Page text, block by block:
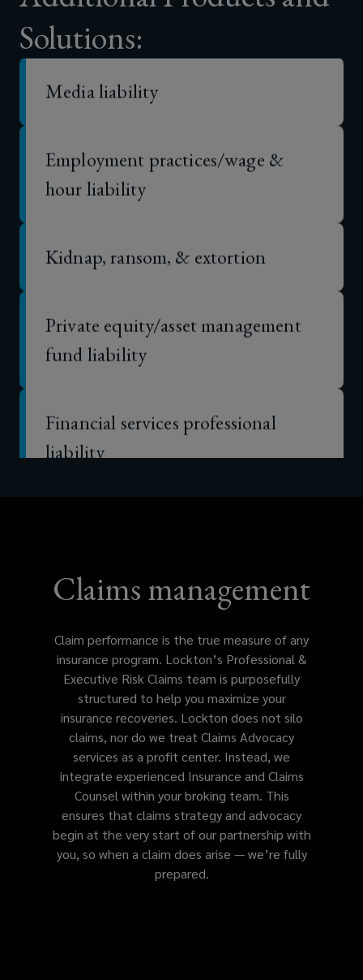
Solutions:
Media liability
hour liability
fund liability
liability
Media liability
Employment practices/wage &
hour liability
Kidnap, ransom, & extortion
Claims management
Claim performance is the true measure of any
insurance program. Lockton’s Professional &
Executive Risk Claims team is purposefully
structured to help you maximize your
insurance recoveries. Lockton does not silo
claims, nor do we treat Claims Advocacy
services as a profit center. Instead, we
integrate experienced Insurance and Claims
Counsel within your broking team. This
ensures that claims strategy and advocacy
begin at the very start of our partnership with
you, so when a claim does arise — we’re fully
prepared.